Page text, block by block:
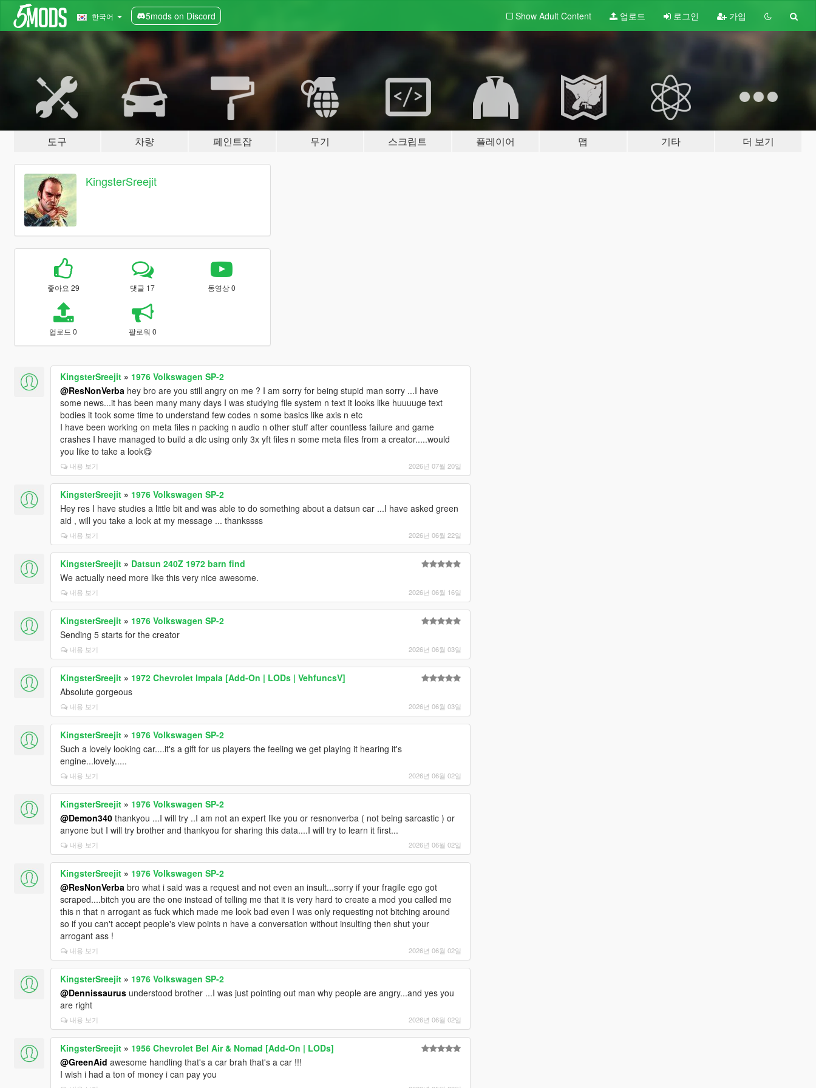
한국어 5mods on Discord Show Adult Content 업로드 로그인 가입
도구 차량 페인트잡 무기 스크립트 플레이어 맵 기타 더 보기
KingsterSreejit
좋아요 29 댓글 17 동영상 0
업로드 0 팔로워 0
KingsterSreejit» 1976 Volkswagen SP-2
@ResNonVerba hey bro are you still angry on me ? I am sorry for being stupid man sorry ...I have
some news...it has been many many days I was studying file system n text it looks like huuuuge text
bodies it took some time to understand few codes n some basics like axis n etc
I have been working on meta files n packing n audio n other stuff after countless failure and game
crashes I have managed to build a dlc using only 3x yft files n some meta files from a creator.....would
you like to take a look😋
내용 보기 2026년 07월 20일
KingsterSreejit» 1976 Volkswagen SP-2
Hey res I have studies a little bit and was able to do something about a datsun car ...I have asked green
aid , will you take a look at my message ... thankssss
내용 보기 2026년 06월 22일
KingsterSreejit» Datsun 240Z 1972 barn find
We actually need more like this very nice awesome.
내용 보기 2026년 06월 16일
KingsterSreejit» 1976 Volkswagen SP-2
Sending 5 starts for the creator
내용 보기 2026년 06월 03일
KingsterSreejit» 1972 Chevrolet Impala [Add-On | LODs | VehfuncsV]
Absolute gorgeous
내용 보기 2026년 06월 03일
KingsterSreejit» 1976 Volkswagen SP-2
Such a lovely looking car....it's a gift for us players the feeling we get playing it hearing it's
engine...lovely.....
내용 보기 2026년 06월 02일
KingsterSreejit» 1976 Volkswagen SP-2
@Demon340thankyou ...I will try ..I am not an expert like you or resnonverba ( not being sarcastic ) or
anyone but I will try brother and thankyou for sharing this data....I will try to learn it first...
내용 보기 2026년 06월 02일
KingsterSreejit» 1976 Volkswagen SP-2
@ResNonVerba bro what i said was a request and not even an insult...sorry if your fragile ego got
scraped....bitch you are the one instead of telling me that it is very hard to create a mod you called me
this n that n arrogant as fuck which made me look bad even I was only requesting not bitching around
so if you can't accept people's view points n have a conversation without insulting then shut your
arrogant ass !
내용 보기 2026년 06월 02일
KingsterSreejit» 1976 Volkswagen SP-2
@Dennissaurusunderstood brother ...I was just pointing out man why people are angry...and yes you
are right
내용 보기 2026년 06월 02일
KingsterSreejit» 1956 Chevrolet Bel Air & Nomad [Add-On | LODs]
@GreenAid awesome handling that's a car brah that's a car !!!
I wish i had a ton of money i can pay you